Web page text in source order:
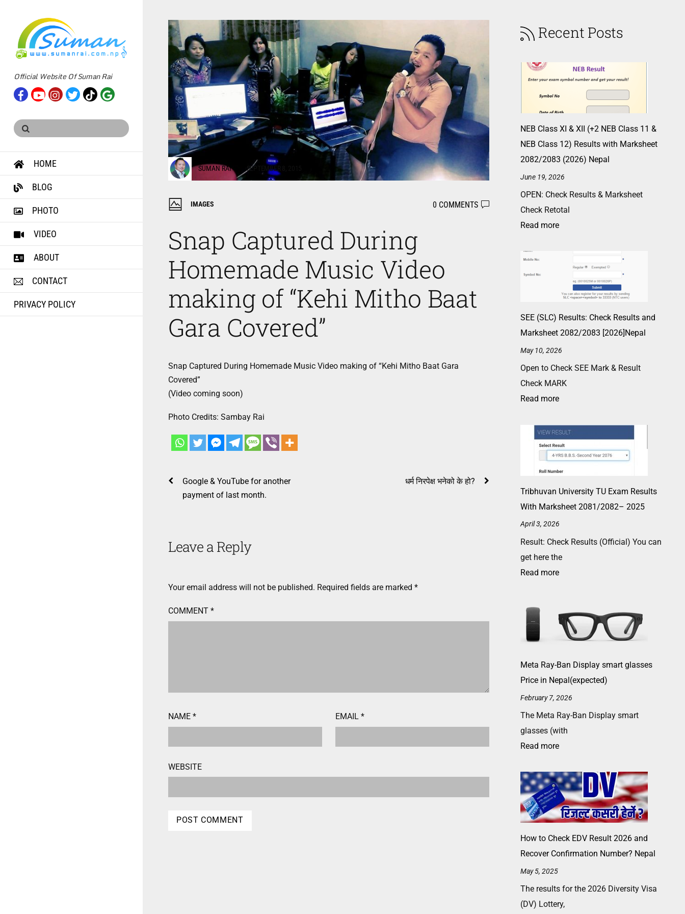
Official Website Of Suman Rai
HOME
BLOG
PHOTO
VIDEO
ABOUT
CONTACT
PRIVACY POLICY
SUMAN RAI SEPTEMBER 8, 2015
IMAGES 0 COMMENTS
Snap Captured During
Homemade Music Video
making of “Kehi Mitho Baat
Gara Covered”
Snap Captured During Homemade Music Video making of “Kehi Mitho Baat Gara
Covered”
(Video coming soon)
Photo Credits: Sambay Rai
Google & YouTube for another
payment of last month.
धर्म निरपेक्ष भनेको के हो?
Leave a Reply
Your email address will not be published. Required fields are marked *
COMMENT *
NAME * EMAIL *
WEBSITE
Recent Posts
NEB Class XI & XII (+2 NEB Class 11 &
NEB Class 12) Results with Marksheet
2082/2083 (2026) Nepal
June 19, 2026
OPEN: Check Results & Marksheet
Check Retotal
Read more
SEE (SLC) Results: Check Results and
Marksheet 2082/2083 [2026]Nepal
May 10, 2026
Open to Check SEE Mark & Result
Check MARK
Read more
Tribhuvan University TU Exam Results
With Marksheet 2081/2082– 2025
April 3, 2026
Result: Check Results (Official) You can
get here the
Read more
Meta Ray-Ban Display smart glasses
Price in Nepal(expected)
February 7, 2026
The Meta Ray-Ban Display smart
glasses (with
Read more
How to Check EDV Result 2026 and
Recover Confirmation Number? Nepal
May 5, 2025
The results for the 2026 Diversity Visa
(DV) Lottery,